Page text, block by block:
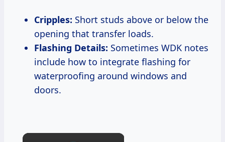
Cripples: Short studs above or below the
opening that transfer loads.
Flashing Details: Sometimes WDK notes
include how to integrate flashing for
waterproofing around windows and
doors.
×